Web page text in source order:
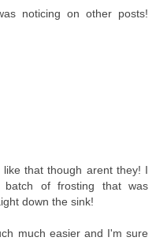
noticing on other posts!
that though arent they! I
of frosting that was
down the sink!
much easier and I'm sure